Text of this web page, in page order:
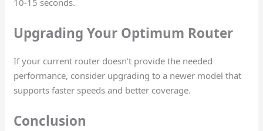
10-15 seconds.
Upgrading Your Optimum Router
If your current router doesn’t provide the needed
performance, consider upgrading to a newer model that
supports faster speeds and better coverage.
Conclusion